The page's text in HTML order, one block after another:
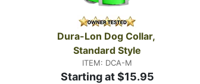
Dura-Lon Dog Collar,
Standard Style
ITEM: DCA-M
Starting at $15.95